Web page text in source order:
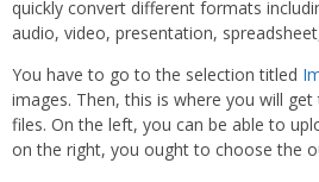
quickly convert different formats
audio, video, presentation,
You have to go to the selection titled
images. Then, this is where you will
files. On the left, you can be able to
on the right, you ought to choose the